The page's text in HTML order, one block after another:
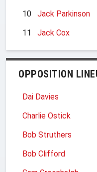
10
Jack Parkinson
11
Jack Cox
OPPOSITION
Dai Davies
Charlie Ostick
Bob Struthers
Bob Clifford